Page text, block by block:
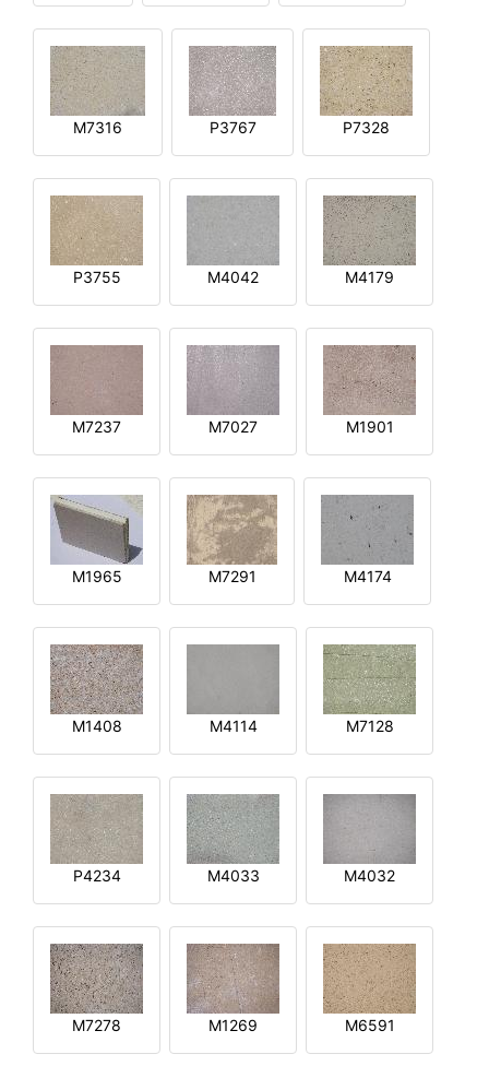
M7316 P3767 P7328
P3755 M4042 M4179
M7237 M7027 M1901
M1965 M7291 M4174
M1408 M4114 M7128
P4234 M4033 M4032
M7278 M1269 M6591